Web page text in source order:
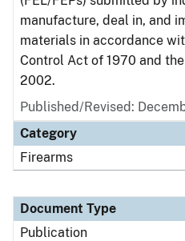
manufacture, deal in, and
materials in accordance
Control Act of 1970 and
2002.
Published/Revised:
Category
Firearms
Document Type
Publication